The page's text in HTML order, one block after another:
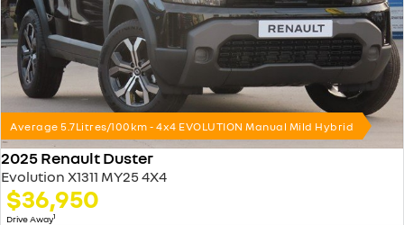
Average 5.7Litres/100km - 4x4 EVOLUTION Manual Mild Hybrid
2025 Renault Duster
Evolution X1311 MY25 4X4
$36,950
Drive Away1